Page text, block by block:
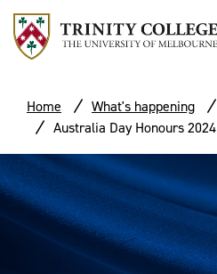
Home What's happening
Australia Day Honours 2024